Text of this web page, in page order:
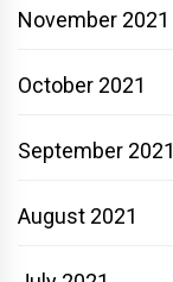
November 2021
October 2021
September 2021
August 2021